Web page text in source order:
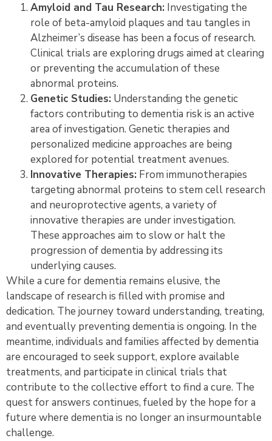
Amyloid and Tau Research: Investigating the
role of beta-amyloid plaques and tau tangles in
Alzheimer’s disease has been a focus of research.
Clinical trials are exploring drugs aimed at clearing
or preventing the accumulation of these
abnormal proteins.
Genetic Studies: Understanding the genetic
factors contributing to dementia risk is an active
area of investigation. Genetic therapies and
personalized medicine approaches are being
explored for potential treatment avenues.
Innovative Therapies: From immunotherapies
targeting abnormal proteins to stem cell research
and neuroprotective agents, a variety of
innovative therapies are under investigation.
These approaches aim to slow or halt the
progression of dementia by addressing its
underlying causes.
While a cure for dementia remains elusive, the
landscape of research is filled with promise and
dedication. The journey toward understanding, treating,
and eventually preventing dementia is ongoing. In the
meantime, individuals and families affected by dementia
are encouraged to seek support, explore available
treatments, and participate in clinical trials that
contribute to the collective effort to find a cure. The
quest for answers continues, fueled by the hope for a
future where dementia is no longer an insurmountable
challenge.